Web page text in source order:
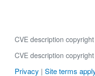
CVE description
CVE description
Privacy | Site terms